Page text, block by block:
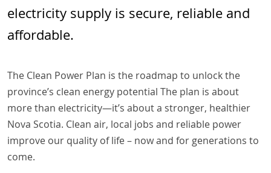
electricity supply is secure, reliable and
affordable.
The Clean Power Plan is the roadmap to unlock the
province’s clean energy potential The plan is about
more than electricity—it’s about a stronger, healthier
Nova Scotia. Clean air, local jobs and reliable power
improve our quality of life – now and for generations to
come.